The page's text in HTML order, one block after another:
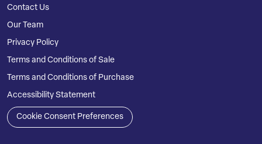
Contact Us
Our Team
Privacy Policy
Terms and Conditions of Sale
Terms and Conditions of Purchase
Accessibility Statement
Cookie Consent Preferences